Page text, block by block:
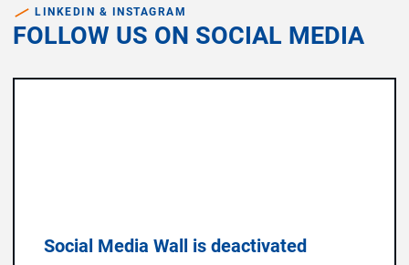
LINKEDIN & INSTAGRAM
FOLLOW US ON SOCIAL MEDIA
Social Media Wall is deactivated